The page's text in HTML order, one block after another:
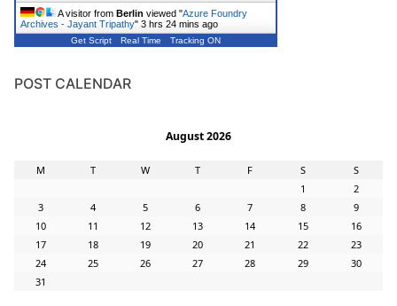
A visitor from Berlin viewed "Azure Foundry
Archives - Jayant Tripathy" 3 hrs 24 mins ago
Get Script Real Time Tracking ON
POST CALENDAR
August 2026
M T W T F S
S
1
2
3
4 5 6 7 8
9
10
11 12 13 14 15
16
17
18 19 20 21 22
23
24
25 26 27 28 29
30
31